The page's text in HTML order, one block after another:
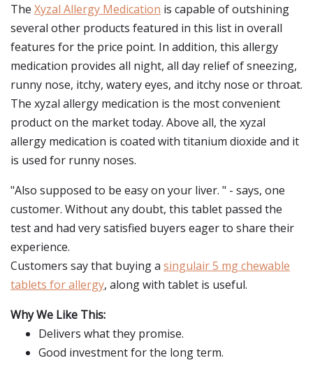
The Xyzal Allergy Medication is capable of outshining
several other products featured in this list in overall
features for the price point. In addition, this allergy
medication provides all night, all day relief of sneezing,
runny nose, itchy, watery eyes, and itchy nose or throat.
The xyzal allergy medication is the most convenient
product on the market today. Above all, the xyzal
allergy medication is coated with titanium dioxide and it
is used for runny noses.
"Also supposed to be easy on your liver. " - says, one
customer. Without any doubt, this tablet passed the
test and had very satisfied buyers eager to share their
experience.
Customers say that buying a singulair 5 mg chewable
tablets for allergy, along with tablet is useful.
Why We Like This:
Delivers what they promise.
Good investment for the long term.